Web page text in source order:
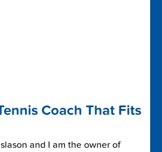
Coach That Fits
and I am the owner of